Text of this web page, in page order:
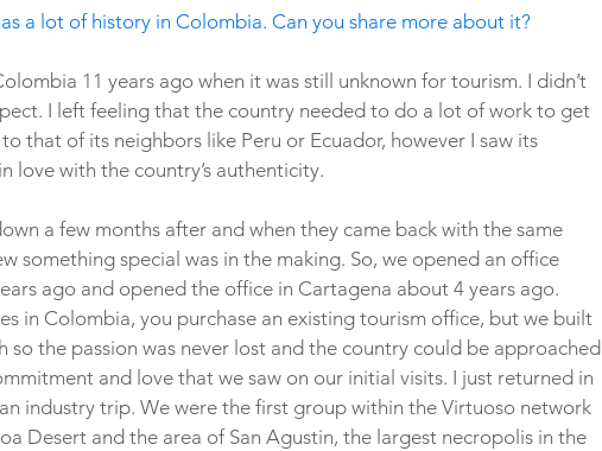
a lot of history in Colombia. Can you share more about it?
11 years ago when it was still unknown for tourism. I didn’t
I left feeling that the country needed to do a lot of work to get
that of its neighbors like Peru or Ecuador, however I saw its
love with the country’s authenticity.
a few months after and when they came back with the same
something special was in the making. So, we opened an office
ago and opened the office in Cartagena about 4 years ago.
in Colombia, you purchase an existing tourism office, but we built
so the passion was never lost and the country could be approached
and love that we saw on our initial visits. I just returned in
industry trip. We were the first group within the Virtuoso network
Desert and the area of San Agustin, the largest necropolis in the